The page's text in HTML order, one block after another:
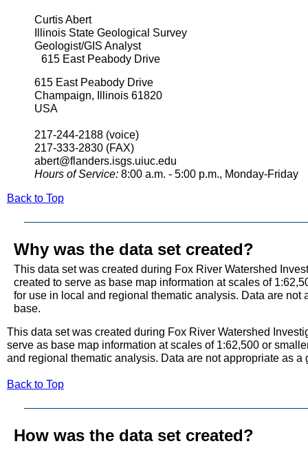
Curtis Abert
Illinois State Geological Survey
Geologist/GIS Analyst
615 East Peabody Drive
615 East Peabody Drive
Champaign, Illinois 61820
USA
217-244-2188 (voice)
217-333-2830 (FAX)
abert@flanders.isgs.uiuc.edu
Hours of Service: 8:00 a.m. - 5:00 p.m., Monday-Friday
Back to Top
Why was the data set created?
This data set was created during Fox River Watershed
created to serve as base map information at scales of
for use in local and regional thematic analysis. Data are not
base.
This data set was created during Fox River Watershed
serve as base map information at scales of 1:62,500 or
and regional thematic analysis. Data are not appropriate as
Back to Top
How was the data set created?